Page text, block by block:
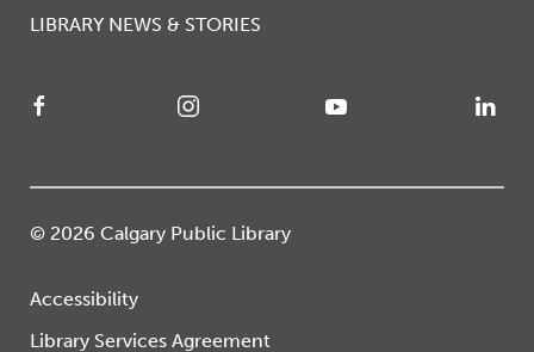
LIBRARY NEWS & STORIES
© 2026 Calgary Public Library
Accessibility
Library Services Agreement